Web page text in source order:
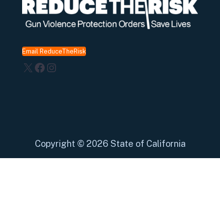
Email ReduceTheRisk
X Facebook
Instagram
Copyright © 2026 State of California